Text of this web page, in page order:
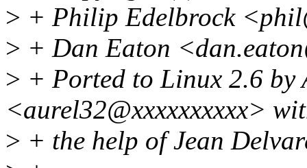
> + Philip Edelbrock
> + Dan Eaton
> + Ported to Linux 2.6 by
<aurel32@xxxxxxxxxx>
> + the help of Jean